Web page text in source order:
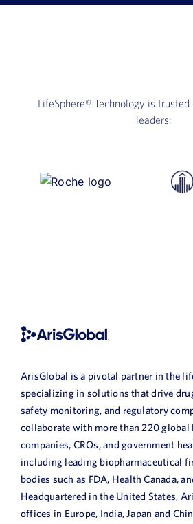
LifeSphere® Technology is
leaders:
ArisGlobal is a pivotal partner in the
specializing in solutions that drive
safety monitoring, and regulatory
collaborate with more than 220 global
companies, CROs, and government
including leading biopharmaceutical
bodies such as FDA, Health Canada,
Headquartered in the United States,
offices in Europe, India, Japan and